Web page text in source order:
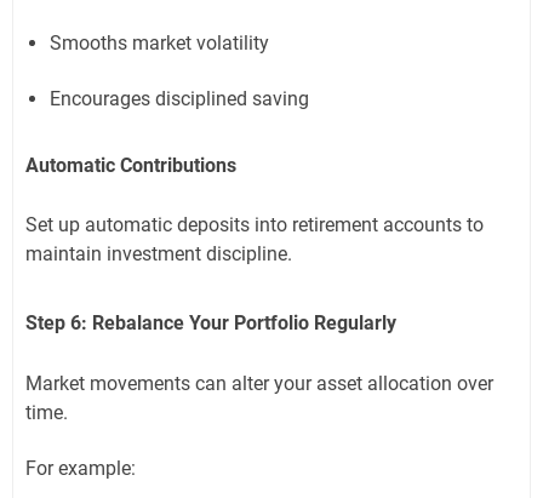
Smooths market volatility
Encourages disciplined saving
Automatic Contributions
Set up automatic deposits into retirement accounts to
maintain investment discipline.
Step 6: Rebalance Your Portfolio Regularly
Market movements can alter your asset allocation over
time.
For example: